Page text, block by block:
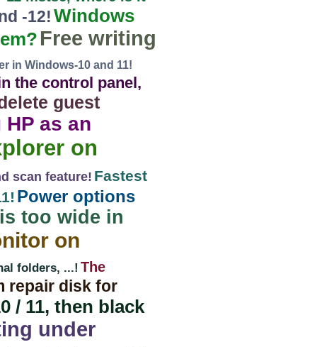
-12!Windows
Free writing
in Windows-10 and 11!
the control panel,
guest
as an
on
scan feature! Fastest
Power options
too wide in
on
folders, ...! The
repair disk for
/ 11, then black
under